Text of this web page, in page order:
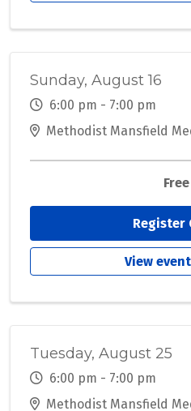
Sunday, August 16
6:00 pm - 7:00 pm
Methodist Mansfield
Free
Register
View
Tuesday, August 25
6:00 pm - 7:00 pm
Methodist Mansfield